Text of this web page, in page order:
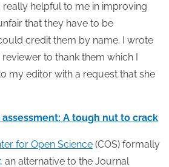
helpful to me in improving
that they have to be
credit them by name. I wrote
to thank them which I
my editor with a request that she
A tough nut to crack
for Open Science (COS) formally
, an alternative to the Journal